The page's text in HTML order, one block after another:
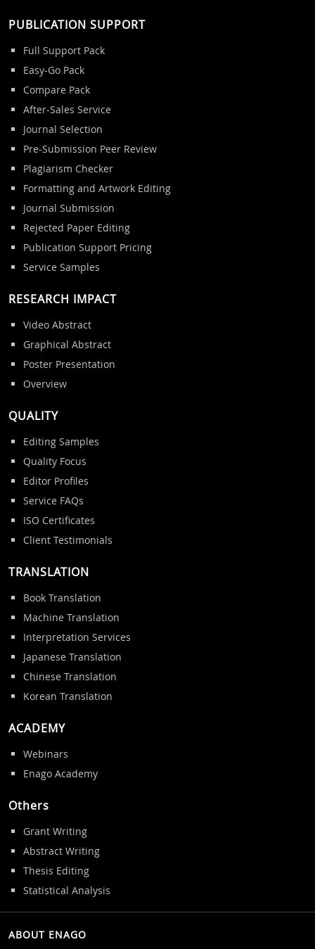
PUBLICATION SUPPORT
Full Support Pack
Easy-Go Pack
Compare Pack
After-Sales Service
Journal Selection
Pre-Submission Peer Review
Plagiarism Checker
Formatting and Artwork Editing
Journal Submission
Rejected Paper Editing
Publication Support Pricing
Service Samples
RESEARCH IMPACT
Video Abstract
Graphical Abstract
Poster Presentation
Overview
QUALITY
Editing Samples
Quality Focus
Editor Profiles
Service FAQs
ISO Certificates
Client Testimonials
TRANSLATION
Book Translation
Machine Translation
Interpretation Services
Japanese Translation
Chinese Translation
Korean Translation
ACADEMY
Webinars
Enago Academy
Others
Grant Writing
Abstract Writing
Thesis Editing
Statistical Analysis
ABOUT ENAGO